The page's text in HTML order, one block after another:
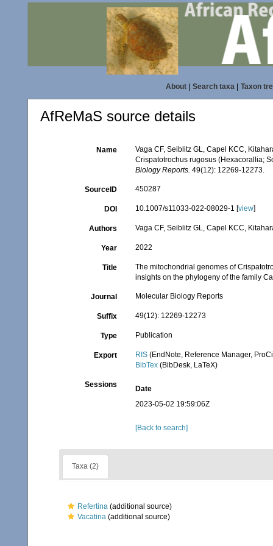
About| Search taxa| Taxon
AfReMaS source details
Name
Vaga CF, Seiblitz GL, Capel KCC,
Crispatotrochus rugosus (Hexacorallia;
Biology Reports. 49(12): 12269-12273.
SourceID 450287
DOI 10.1007/s11033-022-08029-1 [view]
Authors Vaga CF, Seiblitz GL, Capel KCC,
Year 2022
Title
The mitochondrial genomes of
insights on the phylogeny of the family
Journal Molecular Biology Reports
Suffix 49(12): 12269-12273
Type Publication
Export RIS (EndNote, Reference Manager,
BibTex (BibDesk, LaTeX)
Sessions
Date
2023-05-02 19:59:06Z
[Back to search]
Taxa (2)
Refertina (additional source)
Vacatina (additional source)